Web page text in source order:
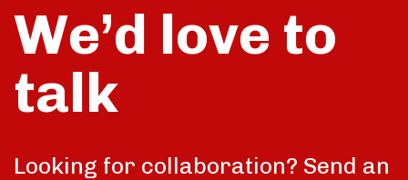
We’d love to
talk
Looking for collaboration? Send an